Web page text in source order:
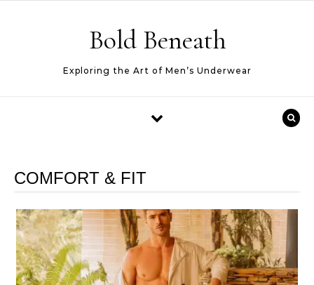
Bold Beneath
Exploring the Art of Men’s Underwear
COMFORT & FIT